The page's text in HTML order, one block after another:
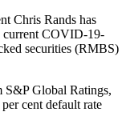
Chris Rands has
current COVID-19-
securities (RMBS)
S&P Global Ratings,
cent default rate